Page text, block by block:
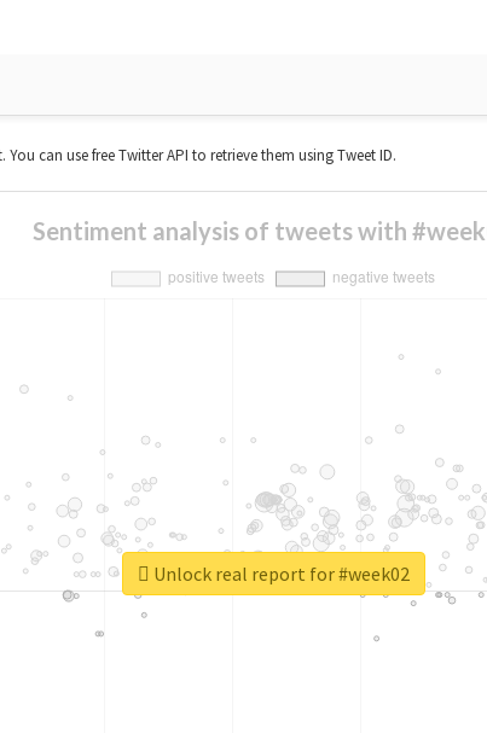
can use free Twitter API to retrieve them using Tweet ID.
Sentiment analysis of tweets with
Unlock real report for #week02